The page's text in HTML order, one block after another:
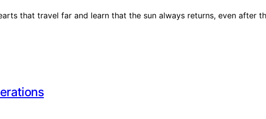
that travel far and learn that the sun always returns, even after